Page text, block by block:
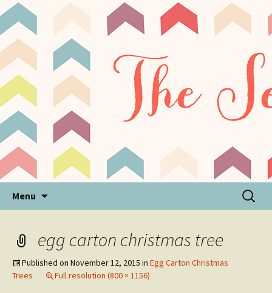
The Sensory Seeker
Sensory Processing Disorder & Autism Blog
Menu
Search
for:
egg carton christmas tree
Published on November 12, 2015 in Egg Carton Christmas
Trees
Full resolution (800 × 1156)